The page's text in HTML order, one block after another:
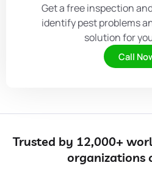
Get a free inspection
identify pest problems
solution for
Call
Trusted by 12,000+
organizations